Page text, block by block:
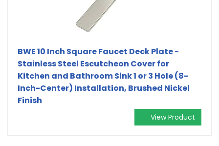
BWE 10 Inch Square Faucet Deck Plate -
Stainless Steel Escutcheon Cover for
Kitchen and Bathroom Sink 1 or 3 Hole (8-
Inch-Center) Installation, Brushed Nickel
Finish
View Product